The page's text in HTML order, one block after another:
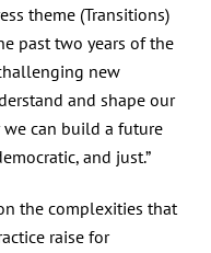
theme (Transitions)
past two years of the
new
and shape our
can build a future
and just.”
the complexities that
raise for